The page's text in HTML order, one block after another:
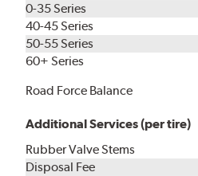
0-35 Series
40-45 Series
50-55 Series
60+ Series
Road Force Balance
Additional Services (per tire)
Rubber Valve Stems
Disposal Fee